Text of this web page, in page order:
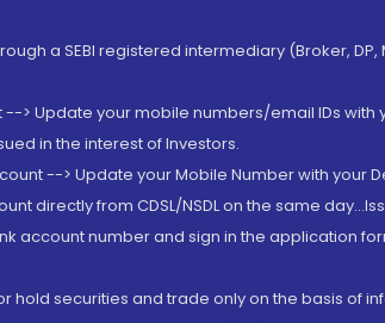
a SEBI registered intermediary (Broker,
> Update your mobile numbers/email IDs
in the interest of Investors.
--> Update your Mobile Number with your
directly from CDSL/NSDL on the same
account number and sign in the application
hold securities and trade only on the basis of